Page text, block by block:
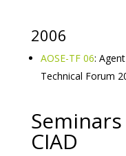
2006
AOSE-TF 06:
Technical Forum
CIAD